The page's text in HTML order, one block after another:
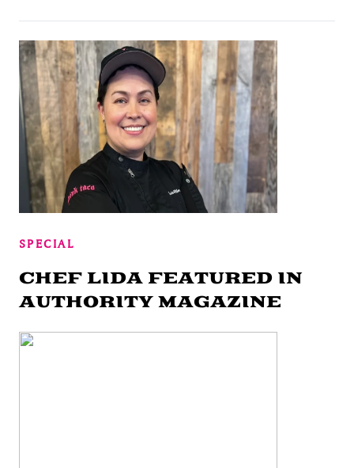
SPECIAL
CHEF LIDA FEATURED IN
AUTHORITY MAGAZINE